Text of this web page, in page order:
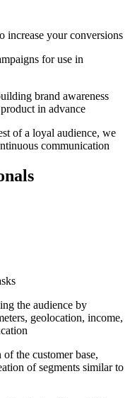
increase your conversions
for use in
brand awareness
in advance
of a loyal audience, we
communication
the audience by
geolocation, income,
the customer base,
of segments similar to